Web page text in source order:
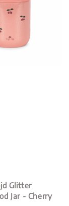
Glitter
Jar - Cherry